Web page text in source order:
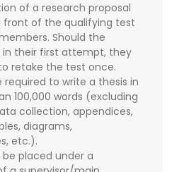
of a research proposal
front of the qualifying test
Should the
in their first attempt, they
retake the test once.
required to write a thesis in
100,000 words (excluding
collection, appendices,
diagrams,
etc.).
be placed under a